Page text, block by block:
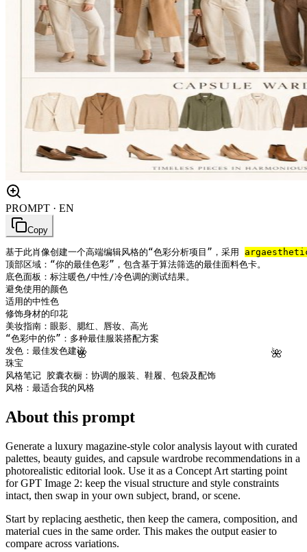
🌸 🌺
PROMPT · EN
Copy
基于此肖像创建一个高端编辑风格的“色彩分析项目”，采用 arg
顶部区域：“你的最佳色彩”，包含基于算法筛选的最佳面料色卡。
底色面板：标注暖色/中性/冷色调的测试结果。
避免使用的颜色
适用的中性色
修饰身材的印花
美妆指南：眼影、腮红、唇妆、高光
“色彩中的你”：多种最佳服装搭配方案
发色：最佳发色建议
珠宝
风格笔记 胶囊衣橱：协调的服装、鞋履、包袋及配饰
风格：最适合我的风格
About this prompt
Generate a luxury magazine-style color analysis layout with curated
palettes, beauty guides, and capsule wardrobe recommendations in a
photorealistic editorial look. Use it as a Concept Art starting point
for GPT Image 2: keep the visual structure and style constraints
intact, then swap in your own subject, brand, or scene.
Start by replacing aesthetic, then keep the camera, composition, and
material cues in the same order. This makes the output easier to
compare across variations.